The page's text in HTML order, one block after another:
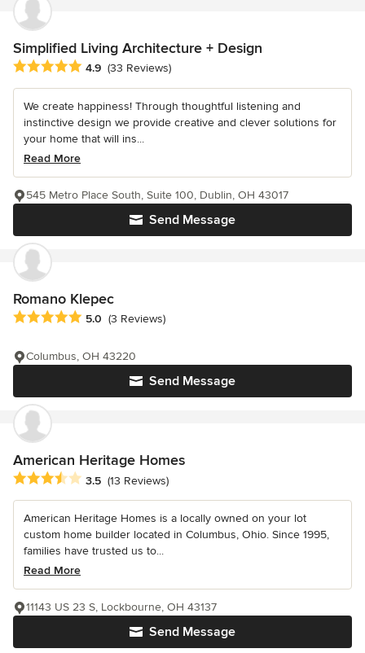
Simplified Living Architecture + Design
Average rating: 4.9 out of 5 stars
4.9 (33 Reviews)
We create happiness! Through thoughtful listening and
instinctive design we provide creative and clever solutions for
your home that will ins...
Read More
Send Message
545 Metro Place South, Suite 100, Dublin, OH 43017
Romano Klepec
Average rating: 5 out of 5 stars
5.0 (3 Reviews)
Send Message
Columbus, OH 43220
American Heritage Homes
Average rating: 3.5 out of 5 stars
3.5 (13 Reviews)
American Heritage Homes is a locally owned on your lot
custom home builder located in Columbus, Ohio. Since 1995,
families have trusted us to...
Read More
Send Message
11143 US 23 S, Lockbourne, OH 43137